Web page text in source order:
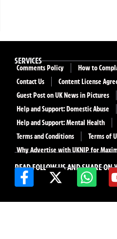
READ FOLLOW US AND SHARE ON
SERVICES
Comments Policy
How to
Contact Us
Content License
Guest Post on UK News in Pictures
Help and Support: Domestic Abuse
Help and Support: Mental Health
Terms and Conditions
Terms of
Why Advertise with UKNIP for